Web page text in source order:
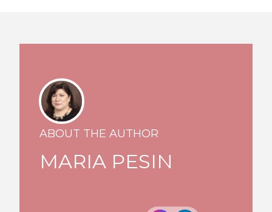
ABOUT THE AUTHOR
MARIA PESIN